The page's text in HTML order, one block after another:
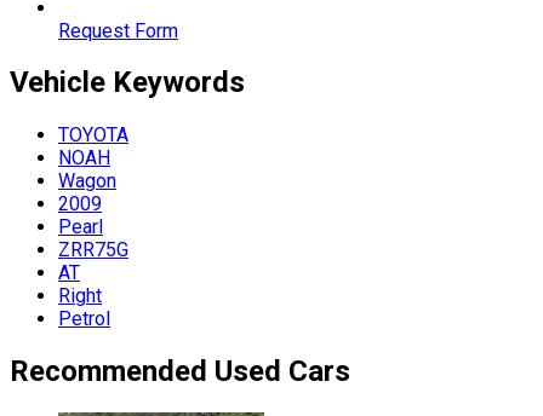
Request Form
Vehicle Keywords
TOYOTA
NOAH
Wagon
2009
Pearl
ZRR75G
AT
Right
Petrol
Recommended Used Cars